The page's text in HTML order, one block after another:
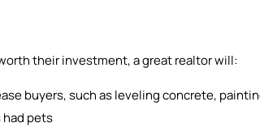
their investment, a great realtor will:
buyers, such as leveling concrete,
had pets